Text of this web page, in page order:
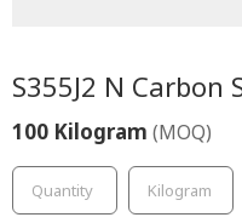
S355J2 N Carbon
100 Kilogram (MOQ)